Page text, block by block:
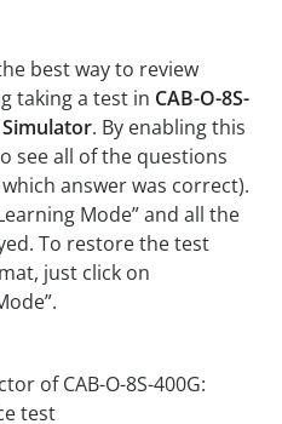
best way to review
taking a test in CAB-O-8S-
Simulator. By enabling this
see all of the questions
answer was correct).
Mode” and all the
To restore the test
just click on